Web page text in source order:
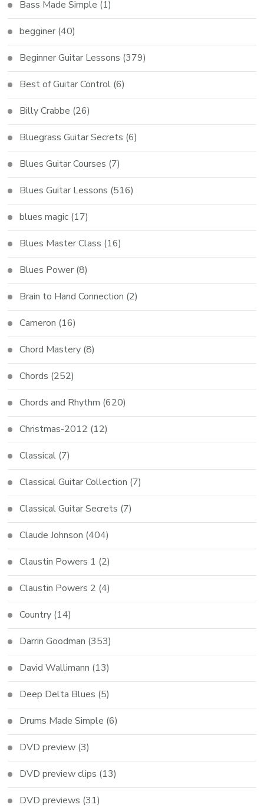
Bass Made Simple (1)
begginer (40)
Beginner Guitar Lessons (379)
Best of Guitar Control (6)
Billy Crabbe (26)
Bluegrass Guitar Secrets (6)
Blues Guitar Courses (7)
Blues Guitar Lessons (516)
blues magic (17)
Blues Master Class (16)
Blues Power (8)
Brain to Hand Connection (2)
Cameron (16)
Chord Mastery (8)
Chords (252)
Chords and Rhythm (620)
Christmas-2012 (12)
Classical (7)
Classical Guitar Collection (7)
Classical Guitar Secrets (7)
Claude Johnson (404)
Claustin Powers 1 (2)
Claustin Powers 2 (4)
Country (14)
Darrin Goodman (353)
David Wallimann (13)
Deep Delta Blues (5)
Drums Made Simple (6)
DVD preview (3)
DVD preview clips (13)
DVD previews (31)